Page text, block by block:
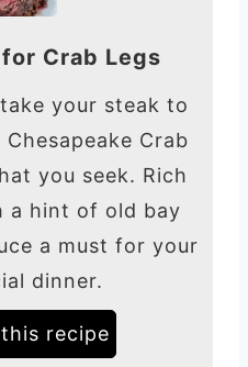
Crab Legs
your steak to
Crab
you seek. Rich
a hint of old bay
a must for your
dinner.
recipe